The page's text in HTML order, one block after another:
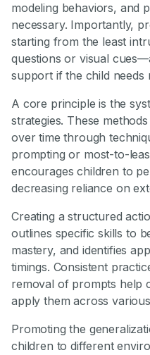
modeling behaviors, and
necessary. Importantly,
starting from the least
questions or visual
support if the child needs
A core principle is the
strategies. These
over time through
prompting or most-to-
encourages children to
decreasing reliance on
Creating a structured
outlines specific skills to
mastery, and identifies
timings. Consistent
removal of prompts help
apply them across
Promoting the
children to different